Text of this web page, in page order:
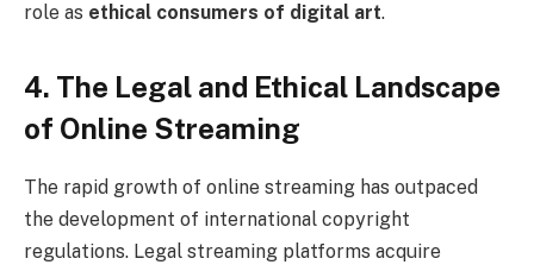
role as ethical consumers of digital art.
4. The Legal and Ethical Landscape
of Online Streaming
The rapid growth of online streaming has outpaced
the development of international copyright
regulations. Legal streaming platforms acquire